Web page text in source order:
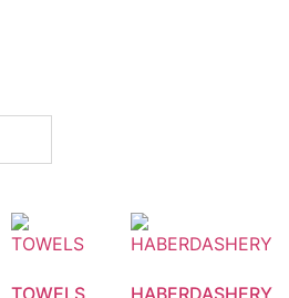
TOWELS
HABERDASHERY